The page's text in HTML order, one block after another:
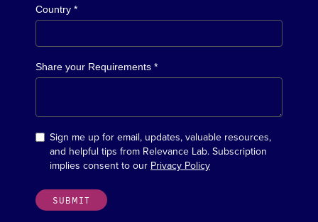
Country *
Share your Requirements *
Sign me up for email, updates, valuable resources,
and helpful tips from Relevance Lab. Subscription
implies consent to our Privacy Policy